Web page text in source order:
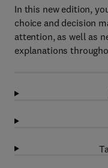
In this new edition,
choice and decision
attention, as well as
explanations